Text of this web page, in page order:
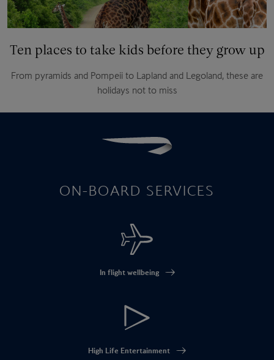
Ten places to take kids before they grow up
From pyramids and Pompeii to Lapland and Legoland, these are
holidays not to miss
ON-BOARD SERVICES
In flight wellbeing
High Life Entertainment